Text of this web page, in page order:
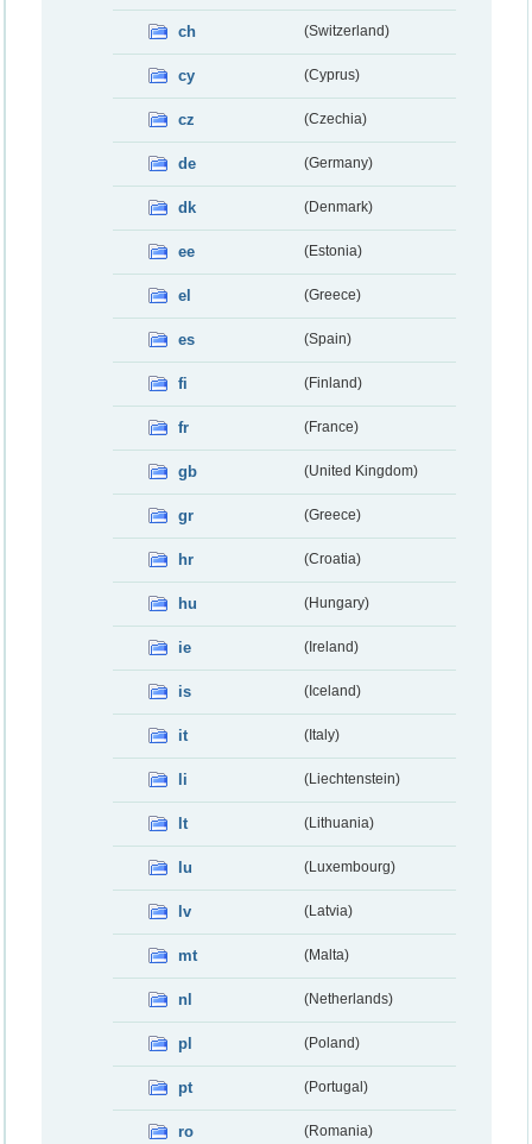
ch (Switzerland)
cy (Cyprus)
cz (Czechia)
de (Germany)
dk (Denmark)
ee (Estonia)
el (Greece)
es (Spain)
fi (Finland)
fr (France)
gb (United Kingdom)
gr (Greece)
hr (Croatia)
hu (Hungary)
ie (Ireland)
is (Iceland)
it (Italy)
li (Liechtenstein)
lt (Lithuania)
lu (Luxembourg)
lv (Latvia)
mt (Malta)
nl (Netherlands)
pl (Poland)
pt (Portugal)
ro (Romania)